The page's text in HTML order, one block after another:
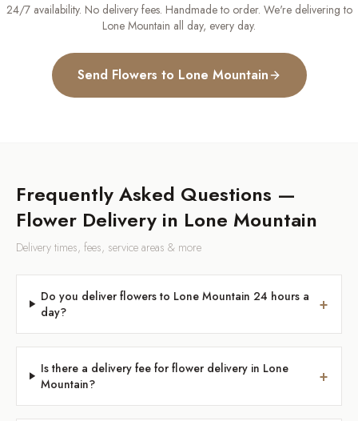
24/7 availability. No delivery fees. Handmade to order. We're delivering to
Lone Mountain all day, every day.
Send Flowers to Lone Mountain
Frequently Asked Questions —
Flower Delivery in Lone Mountain
Delivery times, fees, service areas & more
Do you deliver flowers to Lone Mountain 24 hours a
day?
+
Is there a delivery fee for flower delivery in Lone
Mountain?
+